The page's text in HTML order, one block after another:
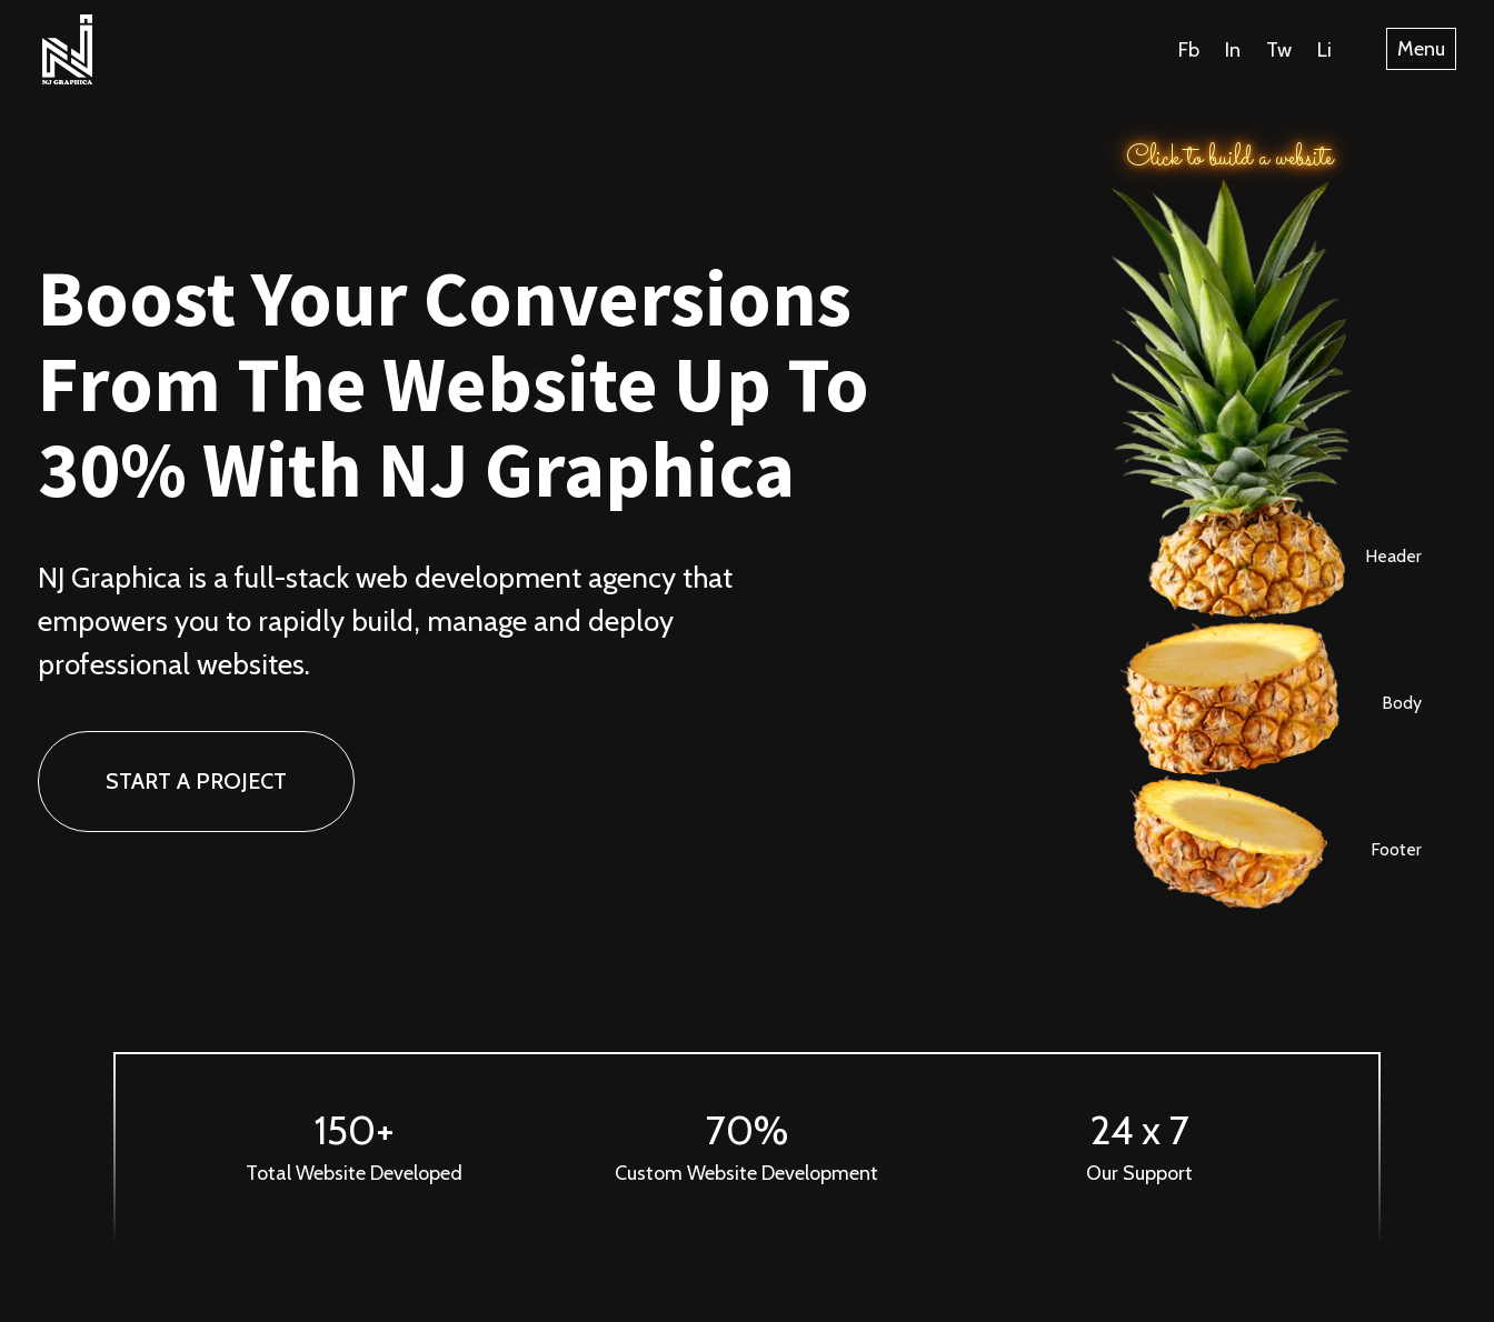
Fb In Tw Li Menu
Boost Your Conversions
From The Website Up To
30% With NJ Graphica
NJ Graphica is a full-stack web development agency that
empowers you to rapidly build, manage and deploy
professional websites.
START A PROJECT
Click to build a website
Header
Body
Footer
150+
Total Website Developed
70%
Custom Website Development
24 x 7
Our Support